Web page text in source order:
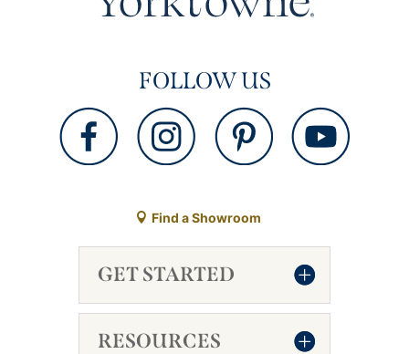
FOLLOW US
Find a Showroom
GET STARTED
RESOURCES